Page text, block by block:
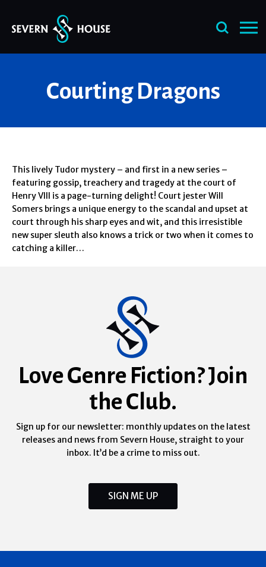
Courting Dragons
This lively Tudor mystery – and first in a new series –
featuring gossip, treachery and tragedy at the court of
Henry VIII is a page-turning delight! Court jester Will
Somers brings a unique energy to the scandal and upset at
court through his sharp eyes and wit, and this irresistible
new super sleuth also knows a trick or two when it comes to
catching a killer…
Love Genre Fiction? Join
the Club.
Sign up for our newsletter: monthly updates on the latest
releases and news from Severn House, straight to your
inbox. It’d be a crime to miss out.
SIGN ME UP